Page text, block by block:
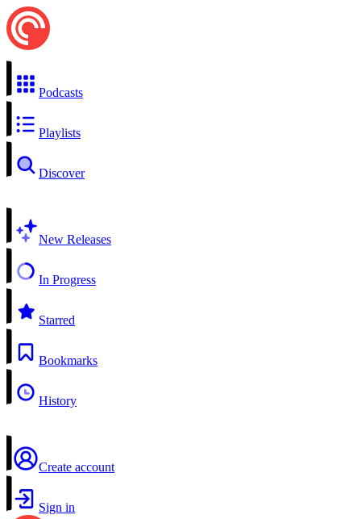
Podcasts
Playlists
Discover
New Releases
In Progress
Starred
Bookmarks
History
Create account
Sign in